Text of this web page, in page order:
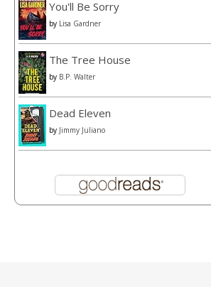
You'll Be Sorry
by Lisa Gardner
The Tree House
by B.P. Walter
Dead Eleven
by Jimmy Juliano